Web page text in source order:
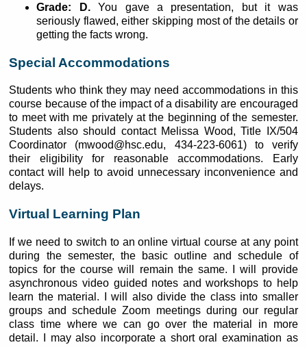
Grade: D.You gave a presentation, but it was
seriously flawed, either skipping most of the details or
getting the facts wrong.
Special Accommodations
Students who think they may need accommodations in this
course because of the impact of a disability are encouraged
to meet with me privately at the beginning of the semester.
Students also should contact Melissa Wood, Title IX/504
Coordinator (mwood@hsc.edu, 434-223-6061) to verify
their eligibility for reasonable accommodations. Early
contact will help to avoid unnecessary inconvenience and
delays.
Virtual Learning Plan
If we need to switch to an online virtual course at any point
during the semester, the basic outline and schedule of
topics for the course will remain the same. I will provide
asynchronous video guided notes and workshops to help
learn the material. I will also divide the class into smaller
groups and schedule Zoom meetings during our regular
class time where we can go over the material in more
detail. I may also incorporate a short oral examination as